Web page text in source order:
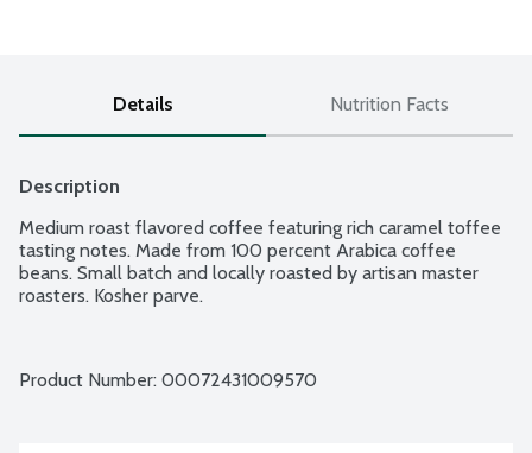
Details Nutrition Facts
Description
Medium roast flavored coffee featuring rich caramel toffee
tasting notes. Made from 100 percent Arabica coffee
beans. Small batch and locally roasted by artisan master
roasters. Kosher parve.
Product Number: 00072431009570